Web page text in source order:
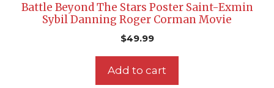
Battle Beyond The Stars Poster Saint-Exmin
Sybil Danning Roger Corman Movie
$49.99
Add to cart